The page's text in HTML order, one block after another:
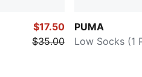
$17.50
$35.00
PUMA
Low Socks (1